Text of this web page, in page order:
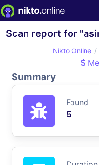
Scan report for
Nikto Online
Summary
Found
5